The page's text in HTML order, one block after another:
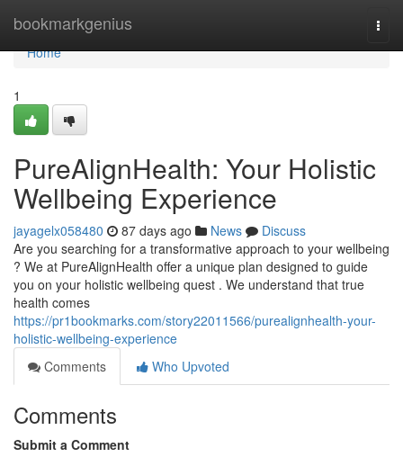
bookmarkgenius
Home
Home
1
PureAlignHealth: Your Holistic
Wellbeing Experience
jayagelx058480 87 days ago News
Discuss
Are you searching for a transformative approach to your wellbeing
? We at PureAlignHealth offer a unique plan designed to guide
you on your holistic wellbeing quest . We understand that true
health comes
https://pr1bookmarks.com/story22011566/purealignhealth-your-
holistic-wellbeing-experience
Comments
Who Upvoted
Comments
Submit a Comment